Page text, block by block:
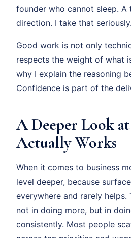
founder who cannot sleep.
direction. I take that seriously.
Good work is not only
respects the weight of what
why I explain the reasoning
Confidence is part of the
A Deeper Look
Actually Works
When it comes to business
level deeper, because
everywhere and rarely helps.
not in doing more, but in
consistently. Most people